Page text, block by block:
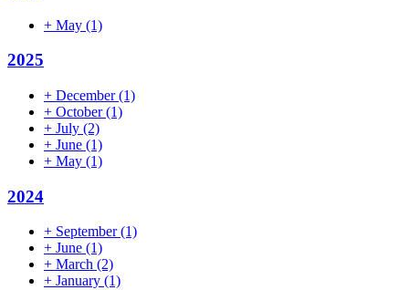
+ May (1)
2025
+ December(1)
+ October(1)
+ July (2)
+ June (1)
+ May (1)
2024
+ September(1)
+ June (1)
+ March (2)
+ January (1)